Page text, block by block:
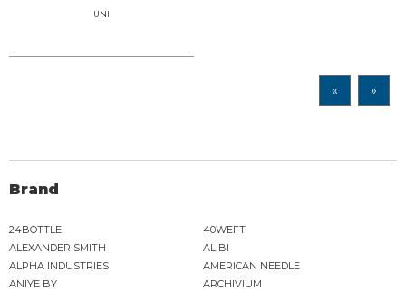
UNI
« »
Brand
24BOTTLE
40WEFT
ALEXANDER SMITH
ALIBI
ALPHA INDUSTRIES
AMERICAN NEEDLE
ANIYE BY
ARCHIVIUM